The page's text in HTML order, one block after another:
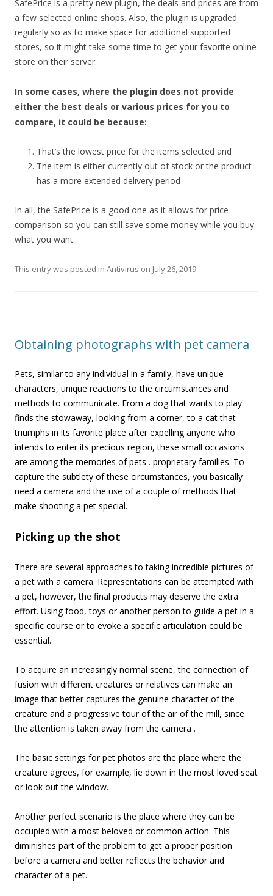
SafePrice is a pretty new plugin, the deals and prices are from
a few selected online shops. Also, the plugin is upgraded
regularly so as to make space for additional supported
stores, so it might take some time to get your favorite online
store on their server.
In some cases, where the plugin does not provide
either the best deals or various prices for you to
compare, it could be because:
That’s the lowest price for the items selected and
The item is either currently out of stock or the product
has a more extended delivery period
In all, the SafePrice is a good one as it allows for price
comparison so you can still save some money while you buy
what you want.
This entry was posted in Antivirus on July 26, 2019 .
Obtaining photographs with pet camera
Pets, similar to any individual in a family, have unique
characters, unique reactions to the circumstances and
methods to communicate. From a dog that wants to play
finds the stowaway, looking from a corner, to a cat that
triumphs in its favorite place after expelling anyone who
intends to enter its precious region, these small occasions
are among the memories of pets . proprietary families. To
capture the subtlety of these circumstances, you basically
need a camera and the use of a couple of methods that
make shooting a pet special.
Picking up the shot
There are several approaches to taking incredible pictures of
a pet with a camera. Representations can be attempted with
a pet, however, the final products may deserve the extra
effort. Using food, toys or another person to guide a pet in a
specific course or to evoke a specific articulation could be
essential.
To acquire an increasingly normal scene, the connection of
fusion with different creatures or relatives can make an
image that better captures the genuine character of the
creature and a progressive tour of the air of the mill, since
the attention is taken away from the camera .
The basic settings for pet photos are the place where the
creature agrees, for example, lie down in the most loved seat
or look out the window.
Another perfect scenario is the place where they can be
occupied with a most beloved or common action. This
diminishes part of the problem to get a proper position
before a camera and better reflects the behavior and
character of a pet.